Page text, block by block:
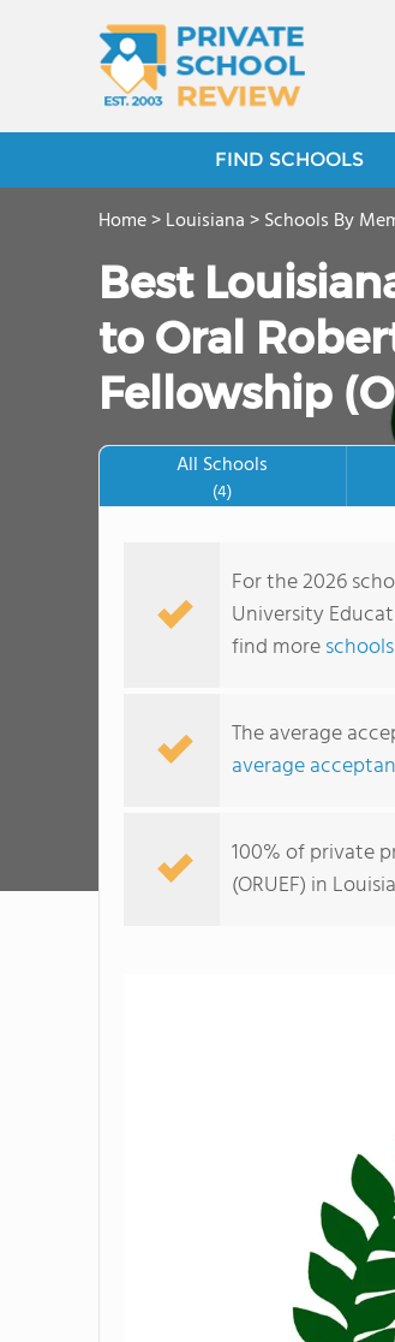
FIND SCHOOLS
Home>Louisiana>Schools By
Best
to Oral
Fellowship
All Schools
(4)
For the 2026
University
find more
The average
average
100% of private
(ORUEF) in